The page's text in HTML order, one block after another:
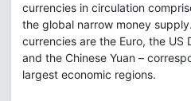
currencies in circulation
the global narrow money
currencies are the Euro, the US
and the Chinese Yuan –
largest economic regions.